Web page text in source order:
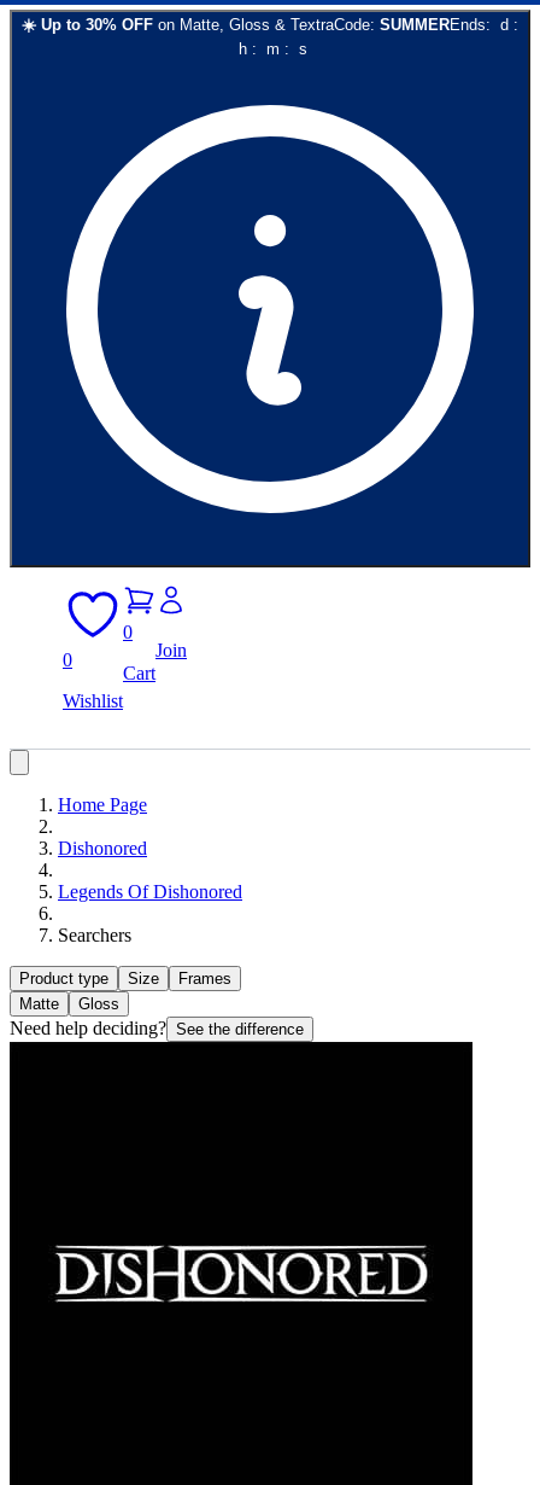
☀️ Up to 30% OFF on Matte, Gloss & TextraCode: SUMMEREnds: d :
h: m : s
0
Wishlist
0
Cart
Join
Home Page
Dishonored
Legends Of Dishonored
Searchers
Product type Size
Frames
Matte
Gloss
Need help deciding? See the difference